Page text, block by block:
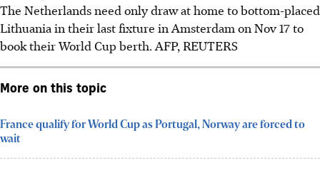
The Netherlands need only draw at home to bottom-placed
Lithuania in their last fixture in Amsterdam on Nov 17 to
book their World Cup berth. AFP, REUTERS
More on this topic
France qualify for World Cup as Portugal, Norway are forced to
wait